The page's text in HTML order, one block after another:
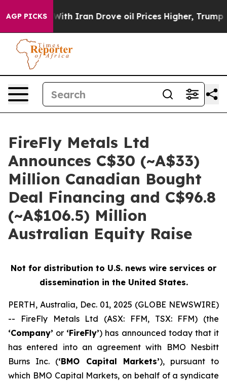
AGP PICKS
Iran Drove oil Prices Higher, Trump Gave
FireFly Metals Ltd
Announces C$30 (~A$33)
Million Canadian Bought
Deal Financing and C$96.8
(~A$106.5) Million
Australian Equity Raise
Not for distribution to U.S. news wire services or
dissemination in the United States.
PERTH, Australia, Dec. 01, 2025 (GLOBE NEWSWIRE)
-- FireFly Metals Ltd (ASX: FFM, TSX: FFM) (the
‘Company’ or ‘FireFly’) has announced today that it
has entered into an agreement with BMO Nesbitt
Burns Inc. (‘BMO Capital Markets’), pursuant to
which BMO Capital Markets, on behalf of a syndicate